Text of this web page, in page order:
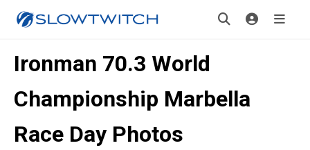
Ironman 70.3 World
Championship Marbella
Race Day Photos